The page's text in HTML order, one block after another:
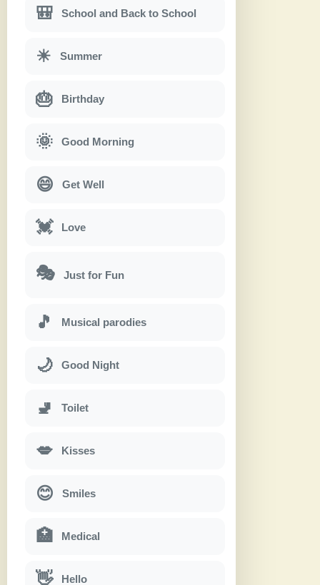
🎒 School and Back to School
☀ Summer
🎂 Birthday
🌞 Good Morning
😄 Get Well
💓 Love
🎭 Just for Fun
🎵 Musical parodies
🌙 Good Night
🚽 Toilet
💋 Kisses
😊 Smiles
🏥 Medical
👋 Hello